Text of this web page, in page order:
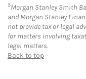
5Morgan Stanley Smith
and Morgan Stanley
not provide tax or legal
for matters involving
legal matters.
Back to top